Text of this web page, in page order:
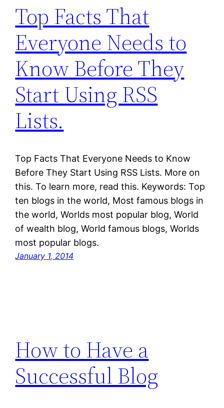
Top Facts That
Everyone Needs to
Know Before They
Start Using RSS
Lists.
Top Facts That Everyone Needs to Know
Before They Start Using RSS Lists. More on
this. To learn more, read this. Keywords: Top
ten blogs in the world, Most famous blogs in
the world, Worlds most popular blog, World
of wealth blog, World famous blogs, Worlds
most popular blogs.
January 1, 2014
How to Have a
Successful Blog